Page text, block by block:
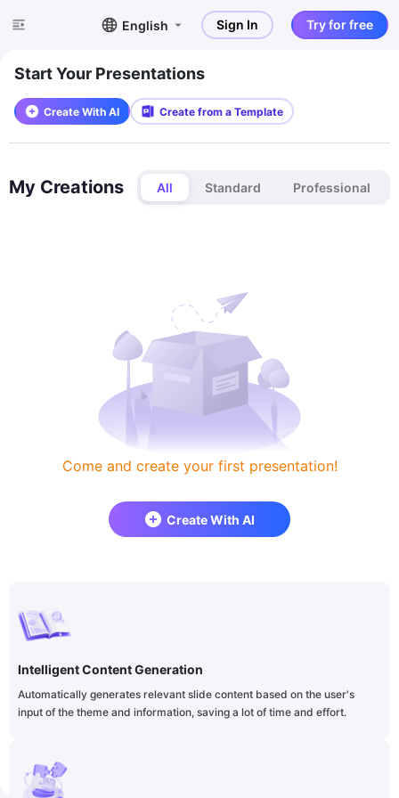
English Sign In Try for free
Start Your Presentations
Create With AI Create from a Template
My Creations All Standard Professional
Come and create your first presentation!
Create With AI
Intelligent Content Generation
Automatically generates relevant slide content based on the user's
input of the theme and information, saving a lot of time and effort.